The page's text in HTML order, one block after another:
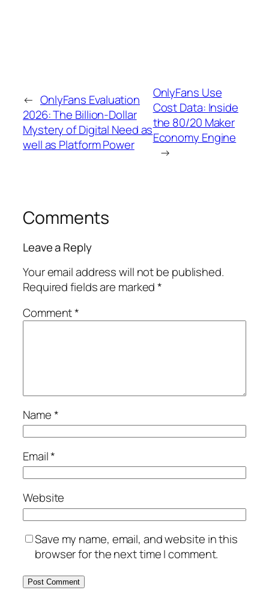
← OnlyFans Evaluation
2026: The Billion-Dollar
Mystery of Digital Need as
well as Platform Power
OnlyFans Use
Cost Data: Inside
the 80/20 Maker
Economy Engine
→
Comments
Leave a Reply
Your email address will not be published.
Required fields are marked*
Comment*
Name*
Email*
Website
Save my name, email, and website in this
browser for the next time I comment.